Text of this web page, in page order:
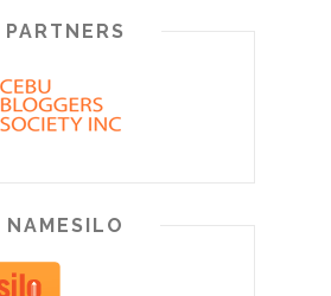
PARTNERS
NAMESILO